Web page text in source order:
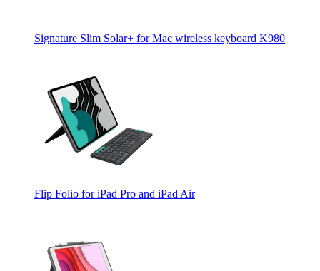
Signature Slim Solar+ for Mac wireless keyboard K980
Flip Folio for iPad Pro and iPad Air